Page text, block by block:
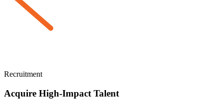
Recruitment
Acquire High-Impact Talent